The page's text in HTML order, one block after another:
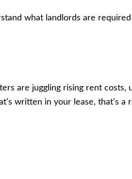
what landlords are
are juggling rising rent costs,
written in your lease, that’s a